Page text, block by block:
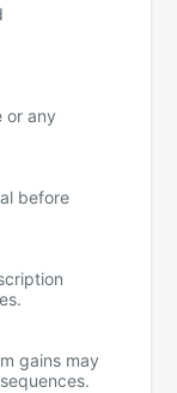
or any
before
gains may